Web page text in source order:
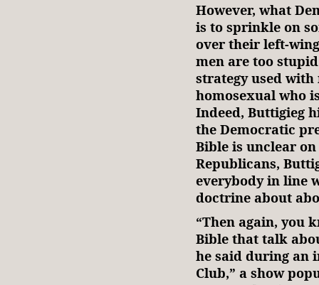
However, what
is to sprinkle on
over their left-
men are too
strategy used with
homosexual who
Indeed, Buttigieg
the Democratic
Bible is unclear
Republicans,
everybody in line
doctrine about
“Then again, you
Bible that talk
he said during an
Club,” a show